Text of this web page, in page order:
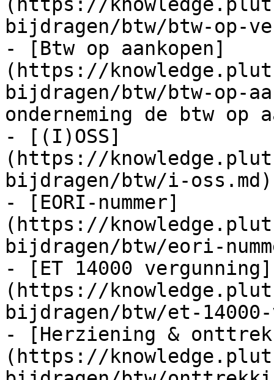
bijdragen/btw/btw-op-
- [Btw op aankopen]
(https://
bijdragen/btw/btw-op-
onderneming de btw op
- [(I)OSS]
(https://
bijdragen/btw/i-oss.md)
- [EORI-nummer]
(https://
bijdragen/btw/eori-
- [ET 14000 vergunning]
(https://
bijdragen/btw/et-14000-
- [Herziening &
(https://